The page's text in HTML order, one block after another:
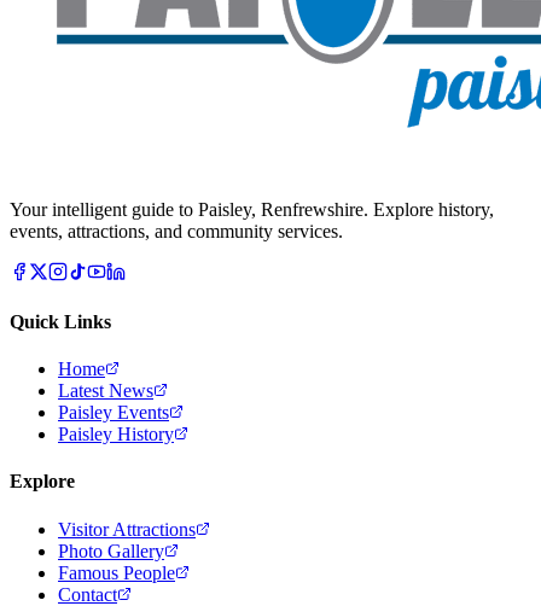
Your intelligent guide to Paisley, Renfrewshire. Explore history,
events, attractions, and community services.
Quick Links
Home
Latest News
Paisley Events
Paisley History
Explore
Visitor Attractions
Photo Gallery
Famous People
Contact